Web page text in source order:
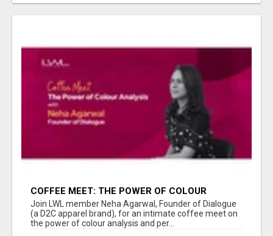
COFFEE MEET: THE POWER OF COLOUR
ANALYSIS WITH NEHA AGARWAL
Join LWL member Neha Agarwal, Founder of Dialogue
(a D2C apparel brand), for an intimate coffee meet on
the power of colour analysis and per...